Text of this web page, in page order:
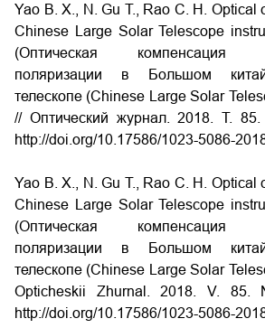
Yao B. X., N. Gu T., Rao C. H. Optical
Chinese Large Solar Telescope
(Оптическая компенсация
поляризации в Большом
телескопе (Chinese Large Solar
// Оптический журнал. 2018. Т.
http://doi.org/10.17586/1023-5086-
Yao B. X., N. Gu T., Rao C. H. Optical
Chinese Large Solar Telescope
(Оптическая компенсация
поляризации в Большом
телескопе (Chinese Large Solar
Opticheskii Zhurnal. 2018. V.
http://doi.org/10.17586/1023-5086-